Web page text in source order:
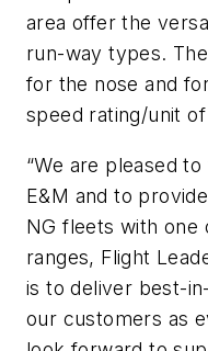
area offer the
run-way types.
for the nose and
speed rating/unit
“We are pleased
E&M and to
NG fleets with one
ranges, Flight
is to deliver best-
our customers as